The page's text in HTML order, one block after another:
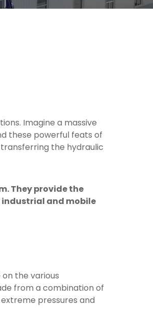
Imagine a massive
these powerful feats of
the hydraulic
They provide the
and mobile
the various
from a combination of
pressures and